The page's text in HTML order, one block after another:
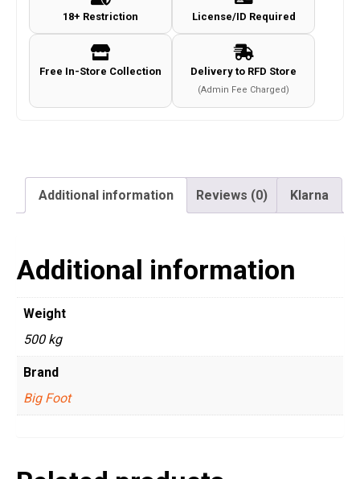
18+ Restriction License/ID Required
Free In-Store Collection Delivery to RFD Store
(Admin Fee Charged)
Additional information Reviews (0) Klarna
Additional information
Weight
500 kg
Brand
Big Foot